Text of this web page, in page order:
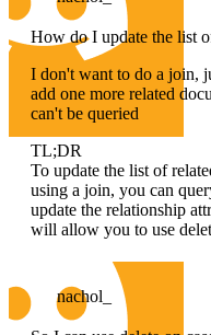
How do I update the list
I don't want to do a join,
add one more related
can't be queried
TL;DR
To update the list of
using a join, you can
update the relationship
will allow you to use
nachol_